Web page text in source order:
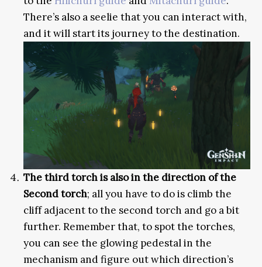
There’s also a seelie that you can interact with,
and it will start its journey to the destination.
The third torch is also in the direction of the
Second torch; all you have to do is climb the
cliff adjacent to the second torch and go a bit
further. Remember that, to spot the torches,
you can see the glowing pedestal in the
mechanism and figure out which direction’s